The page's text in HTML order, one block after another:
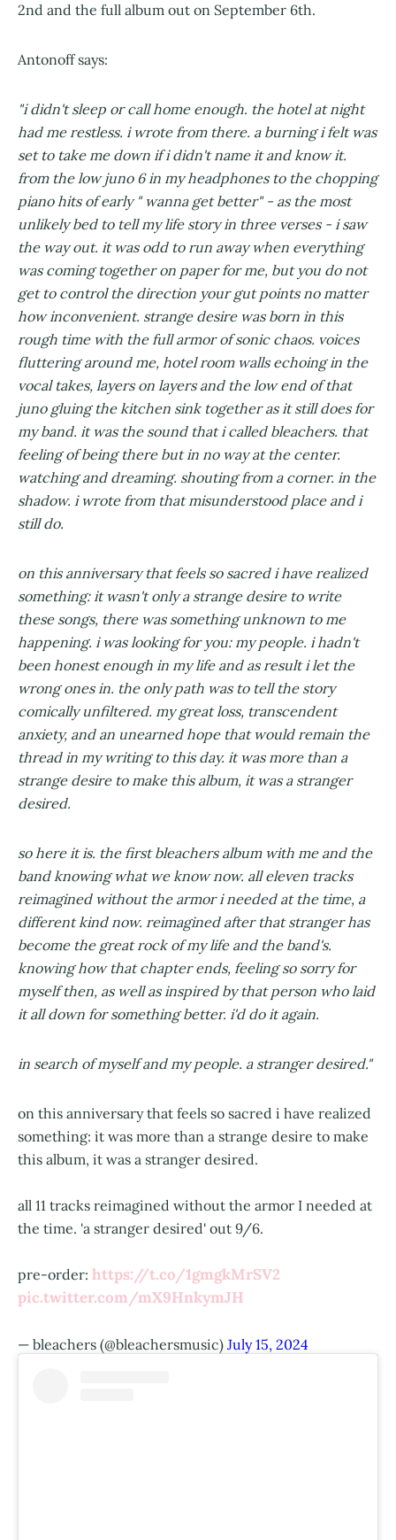
2nd and the full album out on September 6th.
Antonoff says:
"i didn't sleep or call home enough. the hotel at night
had me restless. i wrote from there. a burning i felt was
set to take me down if i didn't name it and know it.
from the low juno 6 in my headphones to the chopping
piano hits of early " wanna get better" - as the most
unlikely bed to tell my life story in three verses - i saw
the way out. it was odd to run away when everything
was coming together on paper for me, but you do not
get to control the direction your gut points no matter
how inconvenient. strange desire was born in this
rough time with the full armor of sonic chaos. voices
fluttering around me, hotel room walls echoing in the
vocal takes, layers on layers and the low end of that
juno gluing the kitchen sink together as it still does for
my band. it was the sound that i called bleachers. that
feeling of being there but in no way at the center.
watching and dreaming. shouting from a corner. in the
shadow. i wrote from that misunderstood place and i
still do.
on this anniversary that feels so sacred i have realized
something: it wasn't only a strange desire to write
these songs, there was something unknown to me
happening. i was looking for you: my people. i hadn't
been honest enough in my life and as result i let the
wrong ones in. the only path was to tell the story
comically unfiltered. my great loss, transcendent
anxiety, and an unearned hope that would remain the
thread in my writing to this day. it was more than a
strange desire to make this album, it was a stranger
desired.
so here it is. the first bleachers album with me and the
band knowing what we know now. all eleven tracks
reimagined without the armor i needed at the time, a
different kind now. reimagined after that stranger has
become the great rock of my life and the band's.
knowing how that chapter ends, feeling so sorry for
myself then, as well as inspired by that person who laid
it all down for something better. i'd do it again.
in search of myself and my people. a stranger desired."
on this anniversary that feels so sacred i have realized
something: it was more than a strange desire to make
this album, it was a stranger desired.
all 11 tracks reimagined without the armor I needed at
the time. 'a stranger desired' out 9/6.
pre-order: https://t.co/1gmgkMrSV2
pic.twitter.com/mX9HnkymJH
— bleachers (@bleachersmusic) July 15, 2024